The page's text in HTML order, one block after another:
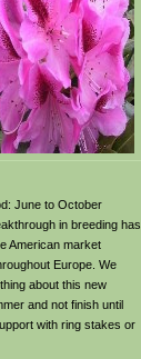
June to October
in breeding has
American market
Europe. We
about this new
and not finish until
with ring stakes or